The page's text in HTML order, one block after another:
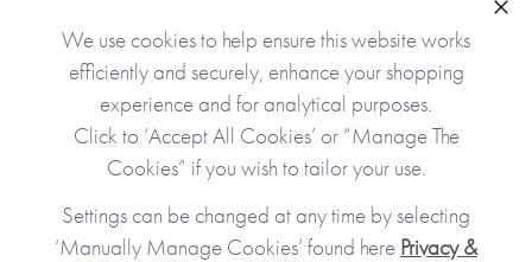
Made To Order options, Dear Mum (personalisable), Dear
Grandma (personalisable), Dear Grandad
(personalisable), Dear Daughter (personalisable), Dear
Son (personalisable) and Dear Friend (personalisable).
Made with paper & love, from you to me.
Why we love it
We use cookies to help ensure this website works
efficiently and securely, enhance your shopping
experience and for analytical purposes.
Click to ‘Accept All Cookies’ or “Manage The
Cookies” if you wish to tailor your use.
Settings can be changed at any time by selecting
‘Manually Manage Cookies’ found here Privacy &